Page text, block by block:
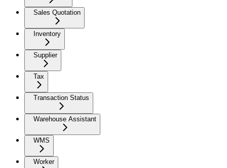
Sales Quotation
Inventory
Supplier
Tax
Transaction Status
Warehouse Assistant
WMS
Worker